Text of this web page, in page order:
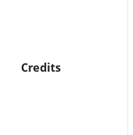
Credits